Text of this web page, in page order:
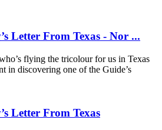
Letter From Texas - Nor ...
flying the tricolour for us in Texas
in discovering one of the Guide’s
Letter From Texas